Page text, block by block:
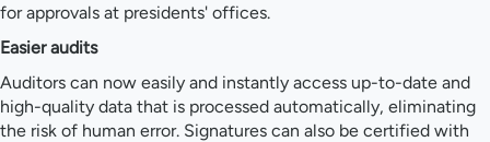
for approvals at presidents' offices.
Easier audits
Auditors can now easily and instantly access up-to-date and
high-quality data that is processed automatically, eliminating
the risk of human error. Signatures can also be certified with